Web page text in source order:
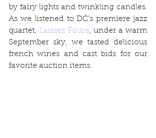
by fairy lights and twinkling candles.
As we listened to DC's premiere jazz
quartet, Laissez Foure, under a warm
September sky, we tasted delicious
french wines and cast bids for our
favorite auction items.